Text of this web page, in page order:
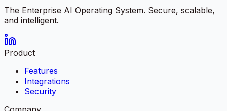
The Enterprise AI Operating System. Secure, scalable,
and intelligent.
Product
Features
Integrations
Security